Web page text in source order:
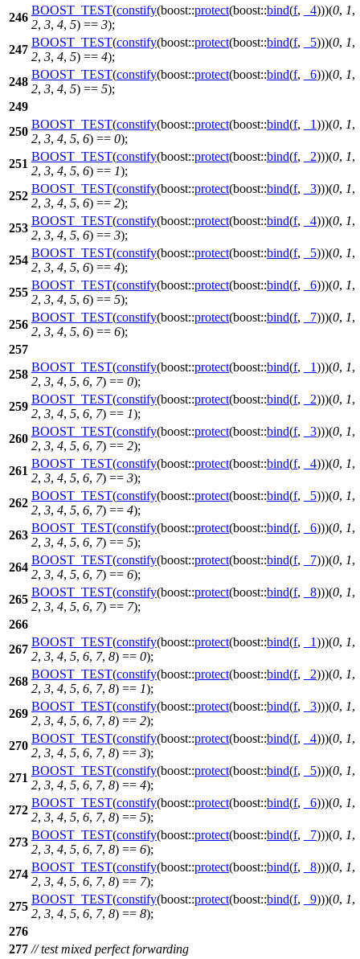
246
BOOST_TEST(constify(boost::protect(boost::bind(f, _4)))(0, 1,
2, 3, 4, 5) == 3);
247
BOOST_TEST(constify(boost::protect(boost::bind(f, _5)))(0, 1,
2, 3, 4, 5) == 4);
248
BOOST_TEST(constify(boost::protect(boost::bind(f, _6)))(0, 1,
2, 3, 4, 5) == 5);
249
250
BOOST_TEST(constify(boost::protect(boost::bind(f, _1)))(0, 1,
2, 3, 4, 5, 6) == 0);
251
BOOST_TEST(constify(boost::protect(boost::bind(f, _2)))(0, 1,
2, 3, 4, 5, 6) == 1);
252
BOOST_TEST(constify(boost::protect(boost::bind(f, _3)))(0, 1,
2, 3, 4, 5, 6) == 2);
253
BOOST_TEST(constify(boost::protect(boost::bind(f, _4)))(0, 1,
2, 3, 4, 5, 6) == 3);
254
BOOST_TEST(constify(boost::protect(boost::bind(f, _5)))(0, 1,
2, 3, 4, 5, 6) == 4);
255
BOOST_TEST(constify(boost::protect(boost::bind(f, _6)))(0, 1,
2, 3, 4, 5, 6) == 5);
256
BOOST_TEST(constify(boost::protect(boost::bind(f, _7)))(0, 1,
2, 3, 4, 5, 6) == 6);
257
258
BOOST_TEST(constify(boost::protect(boost::bind(f, _1)))(0, 1,
2, 3, 4, 5, 6, 7) == 0);
259
BOOST_TEST(constify(boost::protect(boost::bind(f, _2)))(0, 1,
2, 3, 4, 5, 6, 7) == 1);
260
BOOST_TEST(constify(boost::protect(boost::bind(f, _3)))(0, 1,
2, 3, 4, 5, 6, 7) == 2);
261
BOOST_TEST(constify(boost::protect(boost::bind(f, _4)))(0, 1,
2, 3, 4, 5, 6, 7) == 3);
262
BOOST_TEST(constify(boost::protect(boost::bind(f, _5)))(0, 1,
2, 3, 4, 5, 6, 7) == 4);
263
BOOST_TEST(constify(boost::protect(boost::bind(f, _6)))(0, 1,
2, 3, 4, 5, 6, 7) == 5);
264
BOOST_TEST(constify(boost::protect(boost::bind(f, _7)))(0, 1,
2, 3, 4, 5, 6, 7) == 6);
265
BOOST_TEST(constify(boost::protect(boost::bind(f, _8)))(0, 1,
2, 3, 4, 5, 6, 7) == 7);
266
267
BOOST_TEST(constify(boost::protect(boost::bind(f, _1)))(0, 1,
2, 3, 4, 5, 6, 7, 8) == 0);
268
BOOST_TEST(constify(boost::protect(boost::bind(f, _2)))(0, 1,
2, 3, 4, 5, 6, 7, 8) == 1);
269
BOOST_TEST(constify(boost::protect(boost::bind(f, _3)))(0, 1,
2, 3, 4, 5, 6, 7, 8) == 2);
270
BOOST_TEST(constify(boost::protect(boost::bind(f, _4)))(0, 1,
2, 3, 4, 5, 6, 7, 8) == 3);
271
BOOST_TEST(constify(boost::protect(boost::bind(f, _5)))(0, 1,
2, 3, 4, 5, 6, 7, 8) == 4);
272
BOOST_TEST(constify(boost::protect(boost::bind(f, _6)))(0, 1,
2, 3, 4, 5, 6, 7, 8) == 5);
273
BOOST_TEST(constify(boost::protect(boost::bind(f, _7)))(0, 1,
2, 3, 4, 5, 6, 7, 8) == 6);
274
BOOST_TEST(constify(boost::protect(boost::bind(f, _8)))(0, 1,
2, 3, 4, 5, 6, 7, 8) == 7);
275
BOOST_TEST(constify(boost::protect(boost::bind(f, _9)))(0, 1,
2, 3, 4, 5, 6, 7, 8) == 8);
276
277 // test mixed perfect forwarding